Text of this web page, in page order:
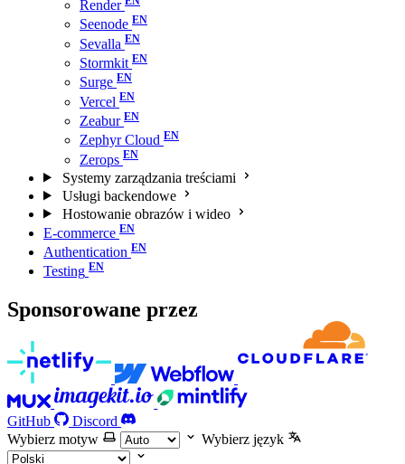
Render
Seenode
Sevalla
Stormkit
Surge
Vercel
Zeabur
Zephyr Cloud
Zerops
Systemy zarządzania treściami
Usługi backendowe
Hostowanie obrazów i wideo
E-commerce
Authentication
Testing
Sponsorowane przez
GitHub
Discord
Wybierz motyw
Wybierz język